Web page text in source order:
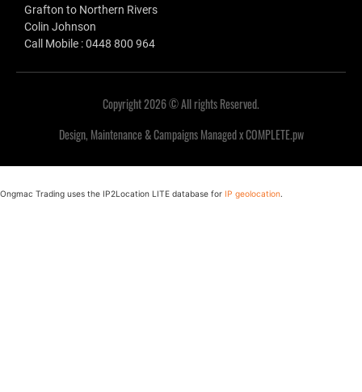
Grafton to Northern Rivers
Colin Johnson
Call Mobile : 0448 800 964
Copyright 2026 © All rights Reserved.
Design, Maintenance & Campaigns Managed x COMPLETE.pw
Ongmac Trading uses the IP2Location LITE database for IP geolocation.